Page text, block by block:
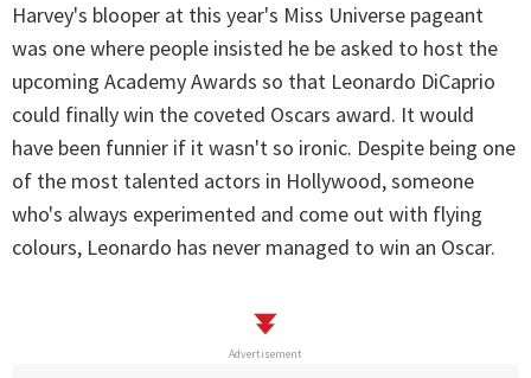
Harvey's blooper at this year's Miss Universe pageant
was one where people insisted he be asked to host the
upcoming Academy Awards so that Leonardo DiCaprio
could finally win the coveted Oscars award. It would
have been funnier if it wasn't so ironic. Despite being one
of the most talented actors in Hollywood, someone
who's always experimented and come out with flying
colours, Leonardo has never managed to win an Oscar.
Advertisement